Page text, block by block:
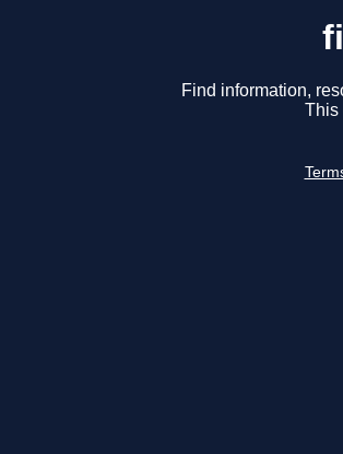
Find information,
This